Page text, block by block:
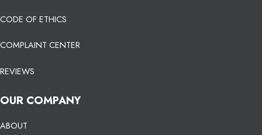
CODE OF ETHICS
COMPLAINT CENTER
REVIEWS
OUR COMPANY
ABOUT